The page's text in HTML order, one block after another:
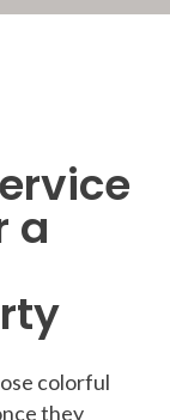
a
colorful
they